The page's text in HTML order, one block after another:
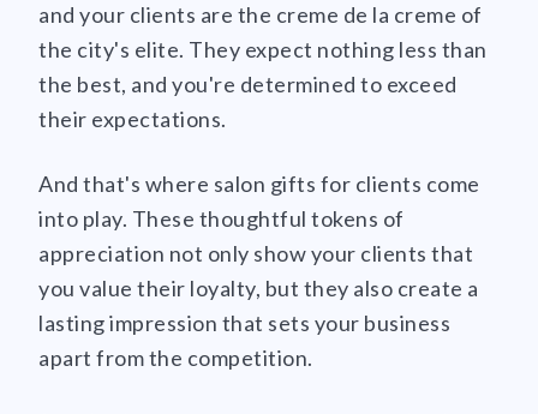
and your clients are the creme de la creme of
the city's elite. They expect nothing less than
the best, and you're determined to exceed
their expectations.
And that's where salon gifts for clients come
into play. These thoughtful tokens of
appreciation not only show your clients that
you value their loyalty, but they also create a
lasting impression that sets your business
apart from the competition.